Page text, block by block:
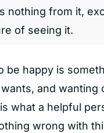
nothing from it,
of seeing it.
be happy is
and wanting
what a helpful
wrong with